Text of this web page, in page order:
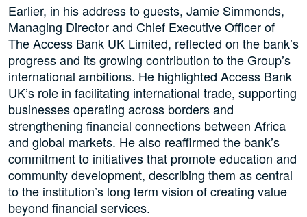
Earlier, in his address to guests, Jamie Simmonds,
Managing Director and Chief Executive Officer of
The Access Bank UK Limited, reflected on the bank’s
progress and its growing contribution to the Group’s
international ambitions. He highlighted Access Bank
UK’s role in facilitating international trade, supporting
businesses operating across borders and
strengthening financial connections between Africa
and global markets. He also reaffirmed the bank’s
commitment to initiatives that promote education and
community development, describing them as central
to the institution’s long term vision of creating value
beyond financial services.